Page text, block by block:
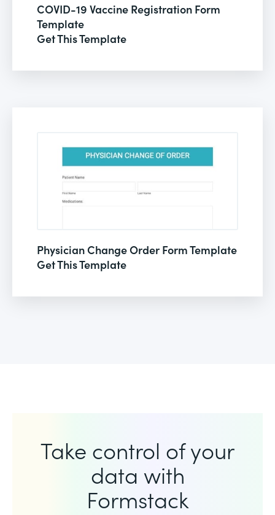
COVID-19 Vaccine Registration Form
Template
Get This Template
Physician Change Order Form Template
Get This Template
Take control of your
data with
Formstack